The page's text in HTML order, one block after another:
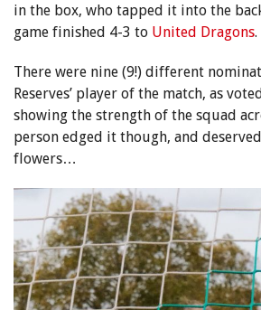
in the box, who tapped it into the
game finished 4-3 to United Dragons.
There were nine (9!) different
Reserves’ player of the match, as
showing the strength of the squad
person edged it though, and
flowers…